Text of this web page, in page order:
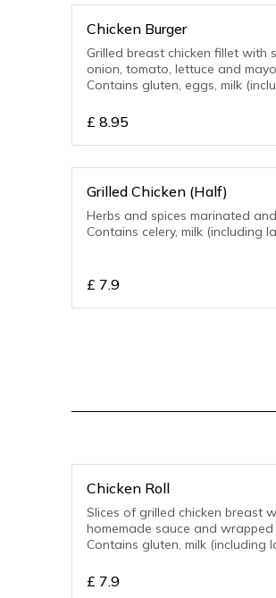
Chicken Burger
Grilled breast chicken fillet with
onion, tomato, lettuce and
Contains gluten, eggs, milk
£ 8.95
Grilled Chicken (Half)
Herbs and spices marinated
Contains celery, milk (including
£ 7.9
Chicken Roll
Slices of grilled chicken breast
homemade sauce and
Contains gluten, milk (including
£ 7.9